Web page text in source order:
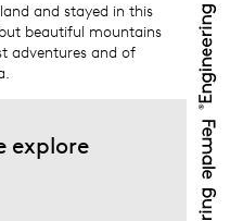
and stayed in this
beautiful mountains
adventures and of
explore